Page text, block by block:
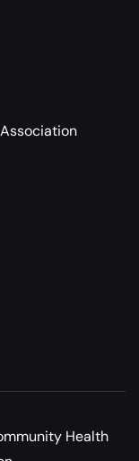
Health